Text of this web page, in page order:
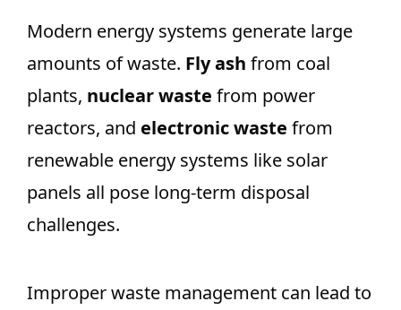
Modern energy systems generate large
amounts of waste. Fly ash from coal
plants, nuclear waste from power
reactors, and electronic waste from
renewable energy systems like solar
panels all pose long-term disposal
challenges.
Improper waste management can lead to